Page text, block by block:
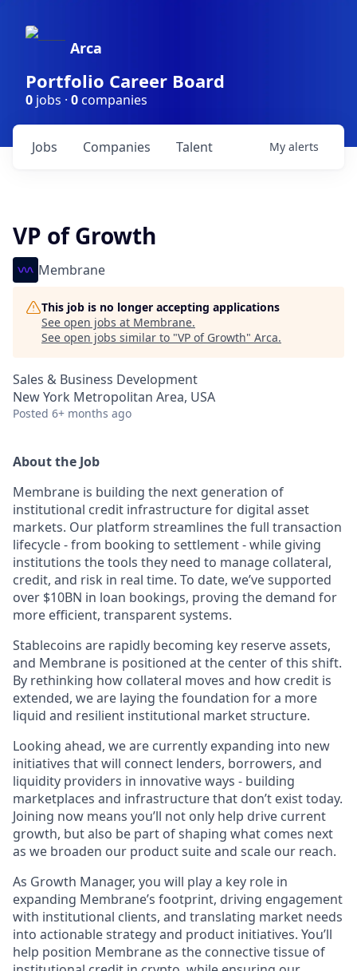
Arca
Portfolio Career Board
0 jobs · 0companies
Jobs Companies Talent My alerts
VP of Growth
Membrane
This job is no longer accepting applications
See open jobs at Membrane.
See open jobs similar to "VP of Growth" Arca.
Sales & Business Development
New York Metropolitan Area, USA
Posted 6+ months ago
About the Job
Membrane is building the next generation of
institutional credit infrastructure for digital asset
markets. Our platform streamlines the full transaction
lifecycle - from booking to settlement - while giving
institutions the tools they need to manage collateral,
credit, and risk in real time. To date, we’ve supported
over $10BN in loan bookings, proving the demand for
more efficient, transparent systems.
Stablecoins are rapidly becoming key reserve assets,
and Membrane is positioned at the center of this shift.
By rethinking how collateral moves and how credit is
extended, we are laying the foundation for a more
liquid and resilient institutional market structure.
Looking ahead, we are currently expanding into new
initiatives that will connect lenders, borrowers, and
liquidity providers in innovative ways - building
marketplaces and infrastructure that don’t exist today.
Joining now means you’ll not only help drive current
growth, but also be part of shaping what comes next
as we broaden our product suite and scale our reach.
As Growth Manager, you will play a key role in
expanding Membrane’s footprint, driving engagement
with institutional clients, and translating market needs
into actionable strategy and product initiatives. You’ll
help position Membrane as the connective tissue of